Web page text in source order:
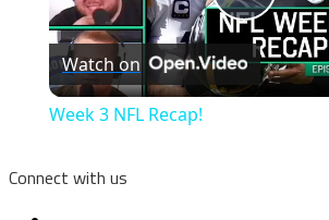
Play
Video
Watch on
Week 3 NFL Recap!
Connect with us